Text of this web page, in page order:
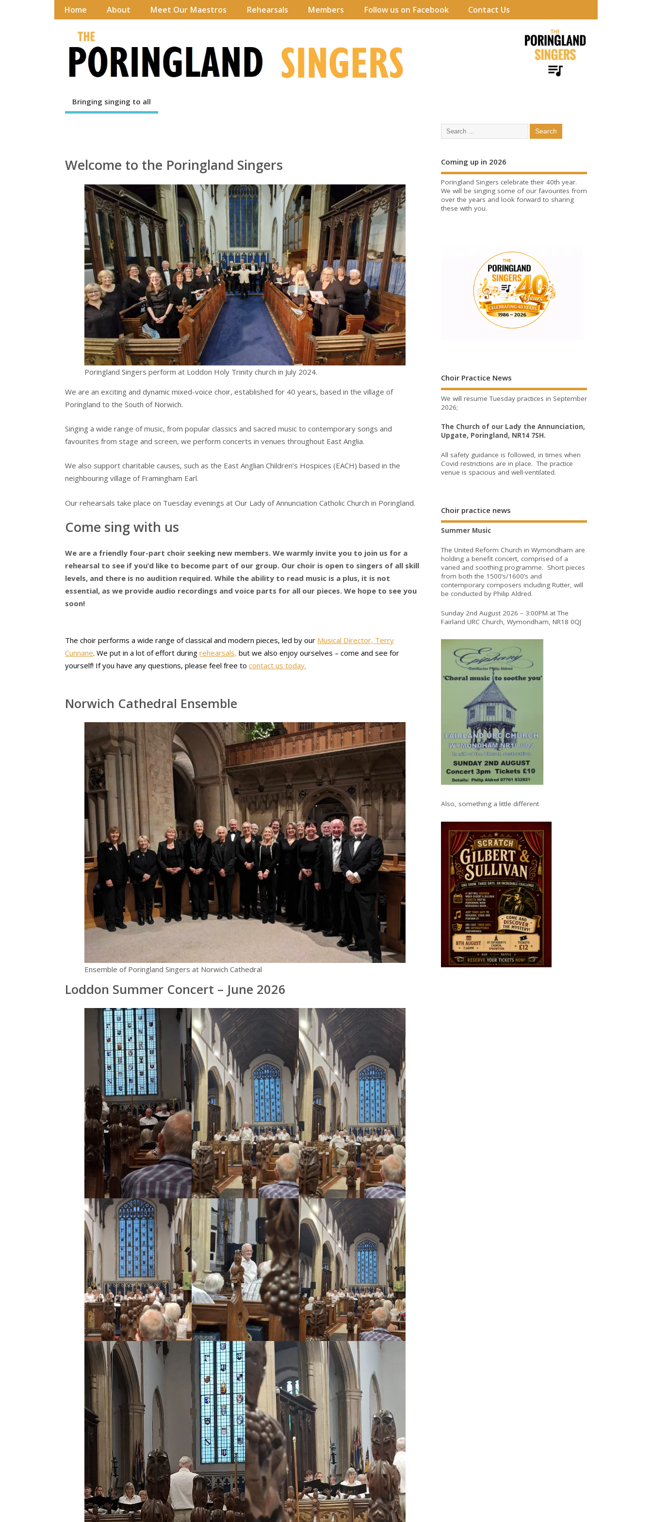
Home About Meet Our Maestros Rehearsals Members Follow us on Facebook Contact Us
Bringing singing to all
Welcome to the Poringland Singers
Poringland Singers perform at Loddon Holy Trinity church in July 2024.
We are an exciting and dynamic mixed-voice choir, established for 40 years, based in the village of
Poringland to the South of Norwich.
Singing a wide range of music, from popular classics and sacred music to contemporary songs and
favourites from stage and screen, we perform concerts in venues throughout East Anglia.
We also support charitable causes, such as the East Anglian Children’s Hospices (EACH) based in the
neighbouring village of Framingham Earl.
Our rehearsals take place on Tuesday evenings at Our Lady of Annunciation Catholic Church in Poringland.
Come sing with us
We are a friendly four-part choir seeking new members. We warmly invite you to join us for a
rehearsal to see if you’d like to become part of our group. Our choir is open to singers of all skill
levels, and there is no audition required. While the ability to read music is a plus, it is not
essential, as we provide audio recordings and voice parts for all our pieces. We hope to see you
soon!
The choir performs a wide range of classical and modern pieces, led by our Musical Director, Terry
Cunnane. We put in a lot of effort duringrehearsals, but we also enjoy ourselves – come and see for
yourself! If you have any questions, please feel free tocontact us today.
Norwich Cathedral Ensemble
Ensemble of Poringland Singers at Norwich Cathedral
Loddon Summer Concert – June 2026
Coming up in 2026
Poringland Singers celebrate their 40th year.
We will be singing some of our favourites from
over the years and look forward to sharing
these with you.
Choir Practice News
We will resume Tuesday practices in September
2026;
The Church of our Lady the Annunciation,
Upgate, Poringland, NR14 7SH.
All safety guidance is followed, in times when
Covid restrictions are in place. The practice
venue is spacious and well-ventilated.
Choir practice news
Summer Music
The United Reform Church in Wymondham are
holding a benefit concert, comprised of a
varied and soothing programme. Short pieces
from both the 1500’s/1600’s and
contemporary composers including Rutter, will
be conducted by Philip Aldred.
Sunday 2nd August 2026 – 3:00PM at The
Fairland URC Church, Wymondham, NR18 0QJ
Also, something a little different